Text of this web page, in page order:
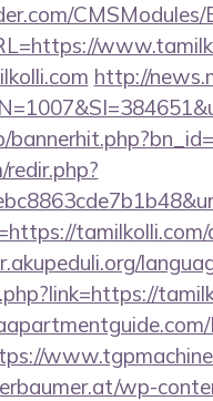
http://
wp-